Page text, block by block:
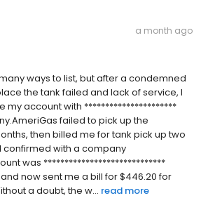
a month ago
ways to list, but after a condemned
the tank failed and lack of service, I
my account with **********************
failed to pick up the
then billed me for tank pick up two
confirmed with a company
was *****************************
now sent me a bill for $446.20 for
a doubt, the w... read more